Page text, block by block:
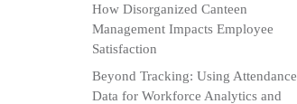
How Disorganized Canteen
Management Impacts Employee
Satisfaction
Beyond Tracking: Using Attendance
Data for Workforce Analytics and